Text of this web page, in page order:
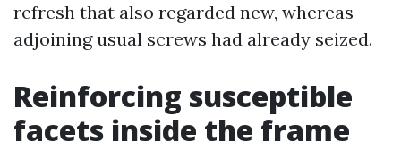
refresh that also regarded new, whereas
adjoining usual screws had already seized.
Reinforcing susceptible
facets inside the frame